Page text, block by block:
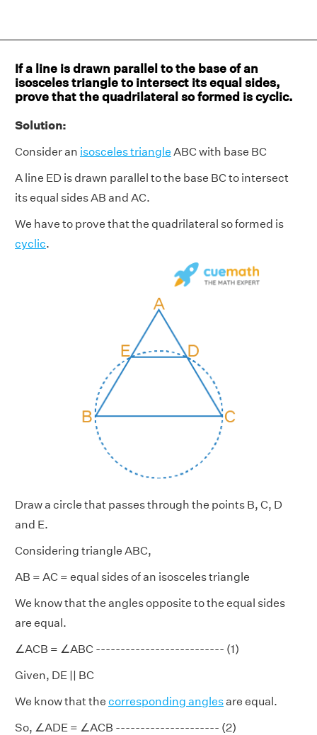
If a line is drawn parallel to the base of an
isosceles triangle to intersect its equal sides,
prove that the quadrilateral so formed is cyclic.
Solution:
Consider an isosceles triangle ABC with base BC
A line ED is drawn parallel to the base BC to intersect
its equal sides AB and AC.
We have to prove that the quadrilateral so formed is
cyclic.
Draw a circle that passes through the points B, C, D
and E.
Considering triangle ABC,
AB = AC = equal sides of an isosceles triangle
We know that the angles opposite to the equal sides
are equal.
∠ACB = ∠ABC -------------------------- (1)
Given, DE || BC
We know that the corresponding anglesare equal.
So, ∠ADE = ∠ACB --------------------- (2)